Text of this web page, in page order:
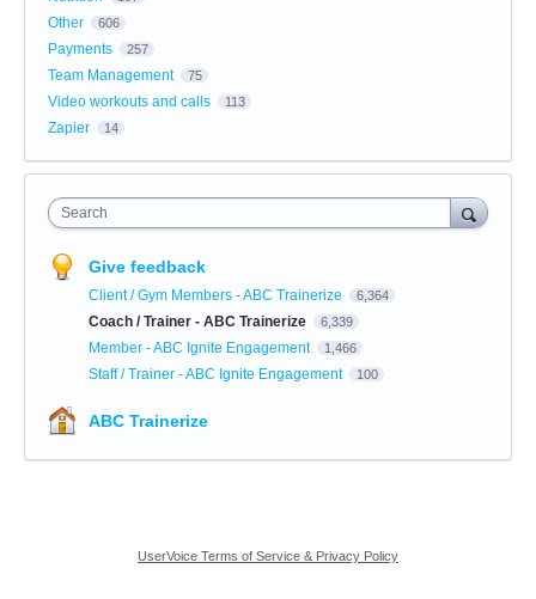
Other 606
Payments 257
Team Management 75
Video workouts and calls 113
Zapier 14
Search
Give feedback
Client / Gym Members - ABC Trainerize 6,364
Coach / Trainer - ABC Trainerize 6,339
Member - ABC Ignite Engagement 1,466
Staff / Trainer - ABC Ignite Engagement 100
ABC Trainerize
UserVoice Terms of Service & Privacy Policy